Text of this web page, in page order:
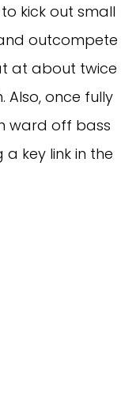
kick out small
outcompete
at about twice
Also, once fully
ward off bass
key link in the